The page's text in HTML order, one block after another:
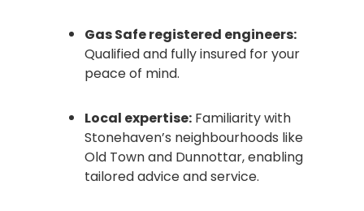
Gas Safe registered engineers:
Qualified and fully insured for your
peace of mind.
Local expertise: Familiarity with
Stonehaven’s neighbourhoods like
Old Town and Dunnottar, enabling
tailored advice and service.